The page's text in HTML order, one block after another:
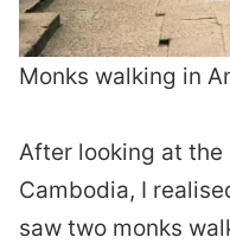
Monks walking in
After looking at
Cambodia, I
saw two monks